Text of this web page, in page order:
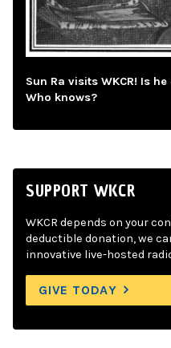
Sun Ra visits WKCR! Is
Who knows?
SUPPORT WKCR
WKCR depends on your
deductible donation, we
innovative live-hosted
GIVE TODAY